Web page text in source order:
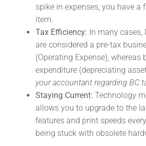
spike in expenses, you have a
item.
Tax Efficiency: In many
are considered a pre-tax
(Operating Expense), whereas
expenditure (depreciating
your accountant regarding BC
Staying Current: Technology
allows you to upgrade to the
features and print speeds
being stuck with obsolete